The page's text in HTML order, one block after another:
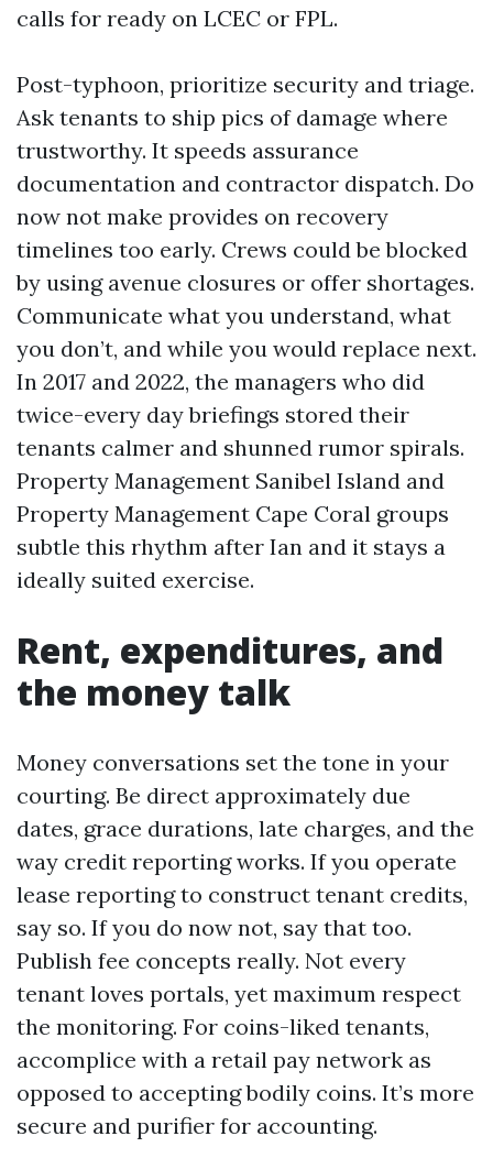
calls for ready on LCEC or FPL.
Post-typhoon, prioritize security and triage.
Ask tenants to ship pics of damage where
trustworthy. It speeds assurance
documentation and contractor dispatch. Do
now not make provides on recovery
timelines too early. Crews could be blocked
by using avenue closures or offer shortages.
Communicate what you understand, what
you don’t, and while you would replace next.
In 2017 and 2022, the managers who did
twice-every day briefings stored their
tenants calmer and shunned rumor spirals.
Property Management Sanibel Island and
Property Management Cape Coral groups
subtle this rhythm after Ian and it stays a
ideally suited exercise.
Rent, expenditures, and
the money talk
Money conversations set the tone in your
courting. Be direct approximately due
dates, grace durations, late charges, and the
way credit reporting works. If you operate
lease reporting to construct tenant credits,
say so. If you do now not, say that too.
Publish fee concepts really. Not every
tenant loves portals, yet maximum respect
the monitoring. For coins-liked tenants,
accomplice with a retail pay network as
opposed to accepting bodily coins. It’s more
secure and purifier for accounting.